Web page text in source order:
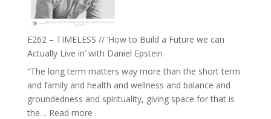
//
The
Wisdom
E262 – TIMELESS // ‘How to Build a Future we can
Actually Live in’ with Daniel Epstein
“The long term matters way more than the short term
and family and health and wellness and balance and
groundedness and spirituality, giving space for that is
the… Read more: